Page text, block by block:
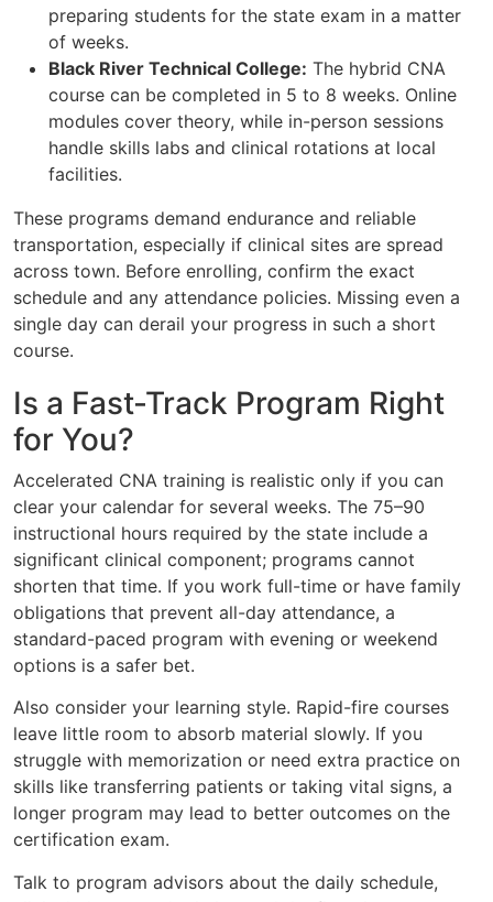
preparing students for the state exam in a matter
of weeks.
Black River Technical College: The hybrid CNA
course can be completed in 5 to 8 weeks. Online
modules cover theory, while in-person sessions
handle skills labs and clinical rotations at local
facilities.
These programs demand endurance and reliable
transportation, especially if clinical sites are spread
across town. Before enrolling, confirm the exact
schedule and any attendance policies. Missing even a
single day can derail your progress in such a short
course.
Is a Fast-Track Program Right
for You?
Accelerated CNA training is realistic only if you can
clear your calendar for several weeks. The 75–90
instructional hours required by the state include a
significant clinical component; programs cannot
shorten that time. If you work full-time or have family
obligations that prevent all-day attendance, a
standard-paced program with evening or weekend
options is a safer bet.
Also consider your learning style. Rapid-fire courses
leave little room to absorb material slowly. If you
struggle with memorization or need extra practice on
skills like transferring patients or taking vital signs, a
longer program may lead to better outcomes on the
certification exam.
Talk to program advisors about the daily schedule,